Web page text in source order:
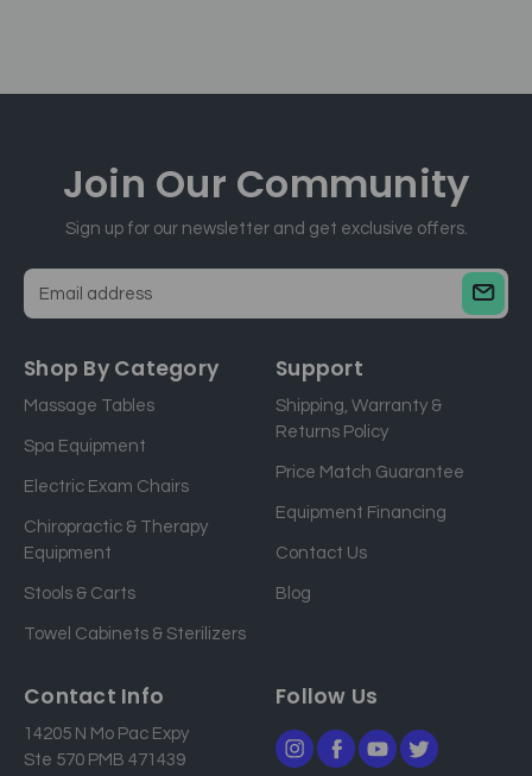
Join Our Community
Sign up for our newsletter and get exclusive offers.
a
l
a
d
s
Shop By Category
Massage Tables
Spa Equipment
Electric Exam Chairs
Chiropractic & Therapy
Equipment
Stools & Carts
Towel Cabinets & Sterilizers
Support
Shipping, Warranty &
Returns Policy
Price Match Guarantee
Equipment Financing
Contact Us
Blog
Contact Info
14205 N Mo Pac Expy
Ste 570 PMB 471439
Follow Us